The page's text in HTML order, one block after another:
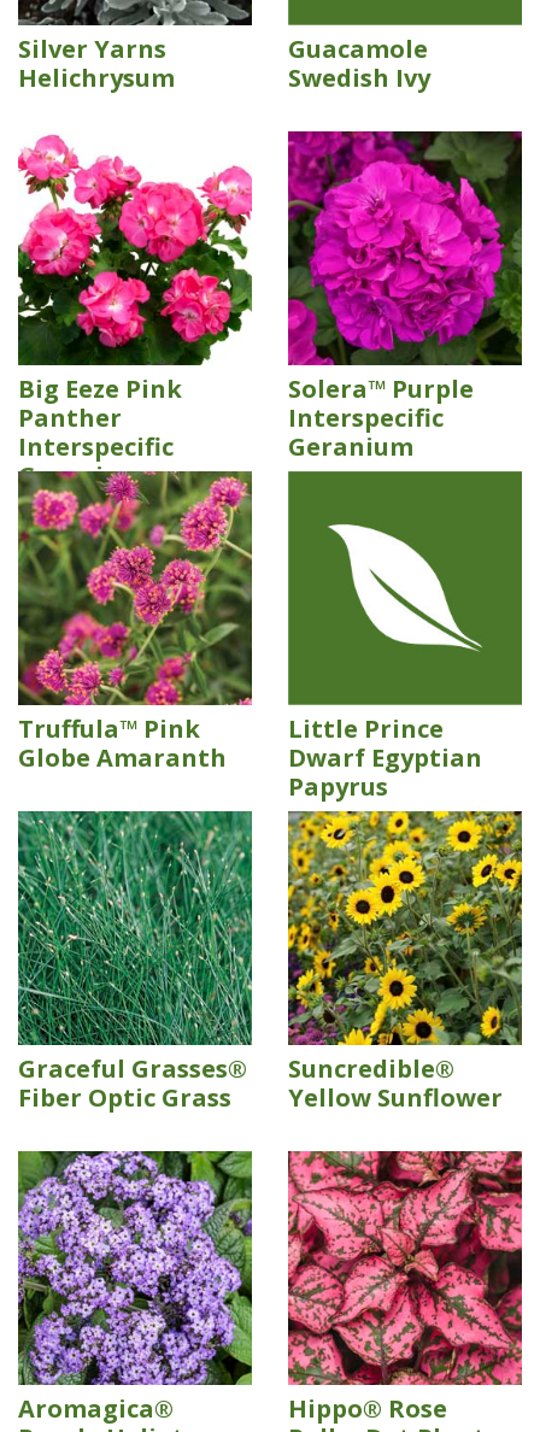
Silver Yarns
Helichrysum
Guacamole
Swedish Ivy
Big Eeze Pink
Panther
Interspecific
Geranium
Solera™ Purple
Interspecific
Geranium
Truffula™ Pink
Globe Amaranth
Little Prince
Dwarf Egyptian
Papyrus
Graceful Grasses®
Fiber Optic Grass
Suncredible®
Yellow Sunflower
Aromagica®
Hippo® Rose